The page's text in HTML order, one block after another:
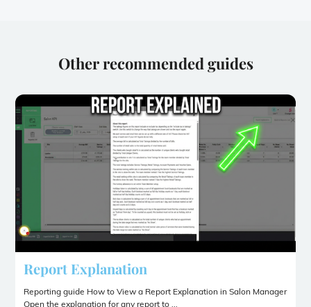
Other recommended guides
Report Explanation
Reporting guide How to View a Report Explanation in Salon Manager
Open the explanation for any report to ...